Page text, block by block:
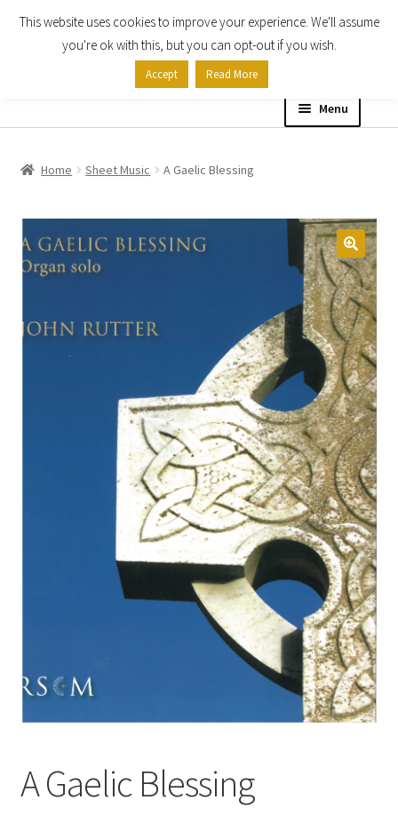
Skip
Skip
Menu
About
Expand
child
menu
My account
Church Organ World
Home Sheet Music A Gaelic Blessing
A Gaelic Blessing
This website uses cookies to improve your experience. We'll assume
you're ok with this, but you can opt-out if you wish.
Accept Read More